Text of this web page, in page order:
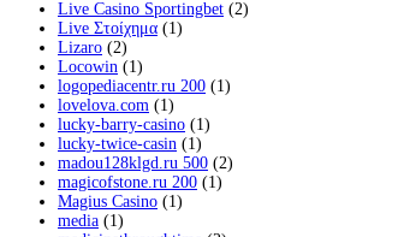
Live Casino Sportingbet (2)
Live Στοίχημα (1)
Lizaro (2)
Locowin (1)
logopediacentr.ru 200 (1)
lovelova.com (1)
lucky-barry-casino (1)
lucky-twice-casin (1)
madou128klgd.ru 500 (2)
magicofstone.ru 200 (1)
Magius Casino (1)
media (1)